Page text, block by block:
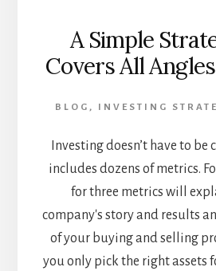
A Simple
Covers All
BLOG , INVESTING
Investing doesn’t have to
includes dozens of metrics.
for three metrics will
company's story and results
of your buying and selling
you only pick the right assets